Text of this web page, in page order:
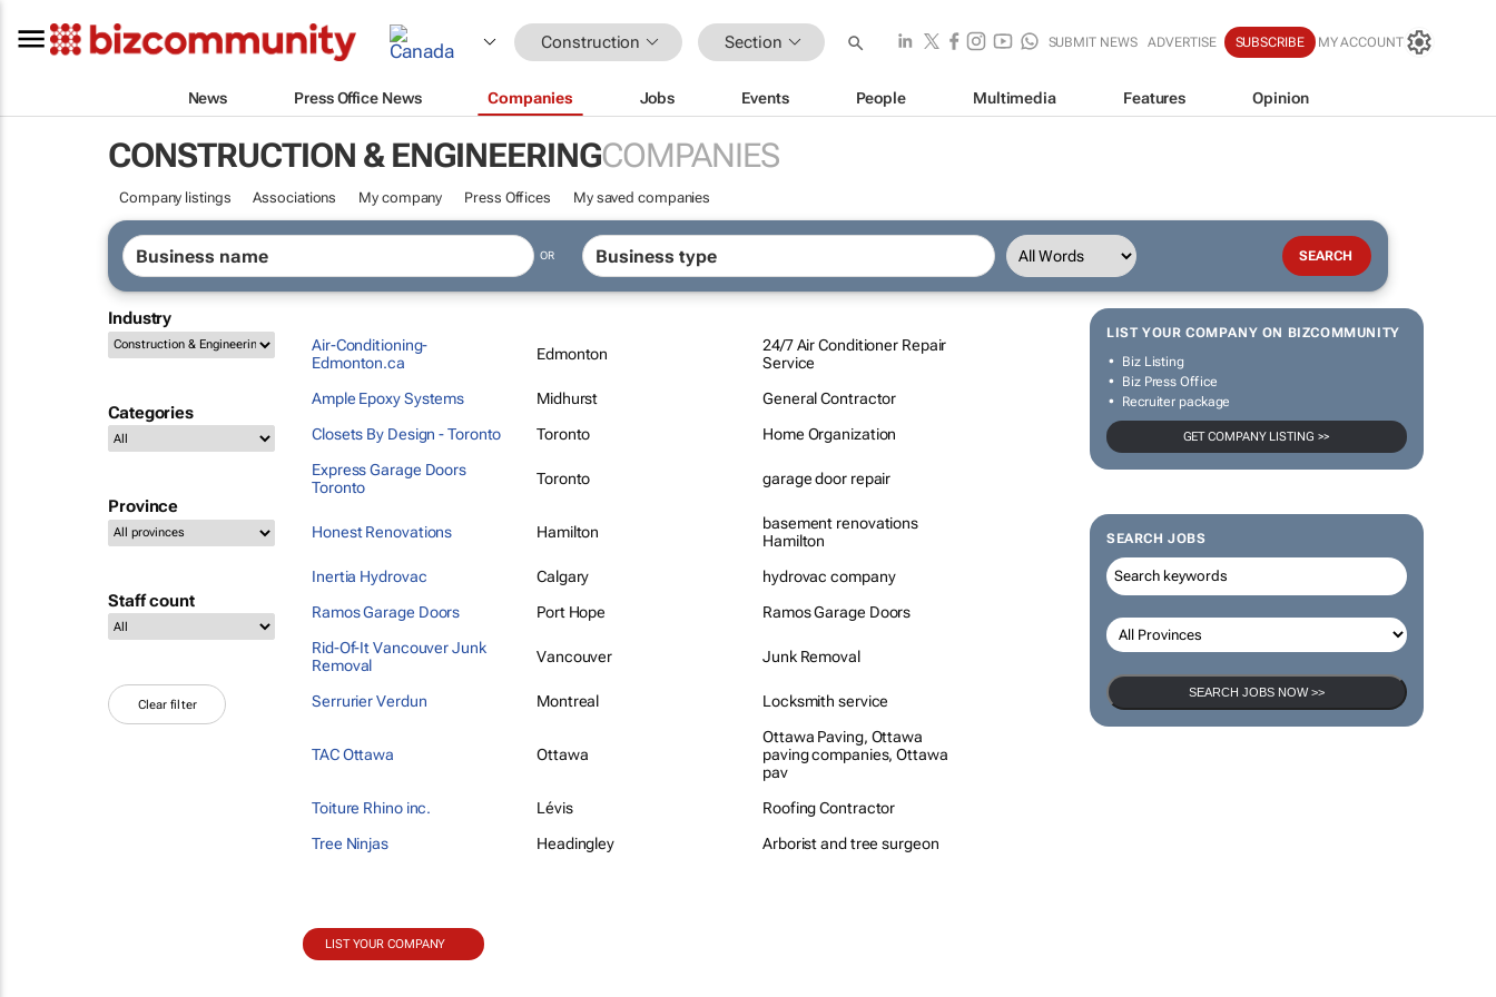
Construction Section SUBMIT NEWS ADVERTISE SUBSCRIBE MY ACCOUNT
News Press Office News Companies Jobs Events People Multimedia Features Opinion
CONSTRUCTION & ENGINEERINGCOMPANIES
Company listings Associations My company Press Offices My saved companies
OR
Industry
Categories
Province
Staff count
Clear filter
LIST YOUR COMPANY ON BIZCOMMUNITY
Biz Listing
Biz Press Office
Recruiter package
GET COMPANY LISTING >>
SEARCH JOBS
SEARCH JOBS NOW >>
Air-Conditioning-
Edmonton.ca
Edmonton
24/7 Air Conditioner Repair
Service
Ample Epoxy Systems
Midhurst
General Contractor
Closets By Design - Toronto
Toronto
Home Organization
Express Garage Doors
Toronto
Toronto garage door repair
Honest Renovations Hamilton
basement renovations
Hamilton
Inertia Hydrovac
Calgary
hydrovac company
Ramos Garage Doors
Port Hope
Ramos Garage Doors
Rid-Of-It Vancouver Junk
Removal
Vancouver Junk Removal
Serrurier Verdun Montreal Locksmith service
TAC Ottawa Ottawa
Ottawa Paving, Ottawa
paving companies, Ottawa
pav
Toiture Rhino inc.
Lévis
Roofing Contractor
Tree Ninjas
Headingley Arborist and tree surgeon
LIST YOUR COMPANY